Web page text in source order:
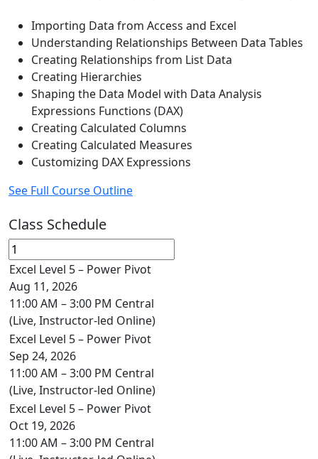
Importing Data from Access and Excel
Understanding Relationships Between Data Tables
Creating Relationships from List Data
Creating Hierarchies
Shaping the Data Model with Data Analysis
Expressions Functions (DAX)
Creating Calculated Columns
Creating Calculated Measures
Customizing DAX Expressions
See Full Course Outline
Class Schedule
Excel Level 5 – Power Pivot
Aug 11, 2026
11:00 AM – 3:00 PM Central
(Live, Instructor-led Online)
Excel Level 5 – Power Pivot
Sep 24, 2026
11:00 AM – 3:00 PM Central
(Live, Instructor-led Online)
Excel Level 5 – Power Pivot
Oct 19, 2026
11:00 AM – 3:00 PM Central